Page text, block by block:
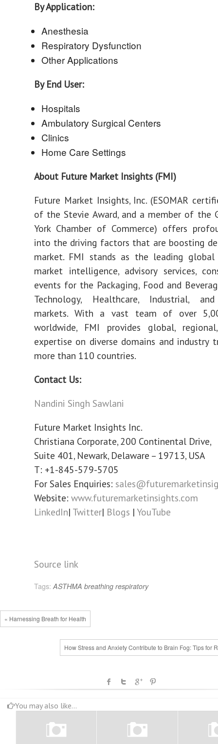
By Application:
Anesthesia
Respiratory Dysfunction
Other Applications
By End User:
Hospitals
Ambulatory Surgical Centers
Clinics
Home Care Settings
About Future Market Insights (FMI)
Future Market Insights, Inc. (ESOMAR
of the Stevie Award, and a member of the
York Chamber of Commerce) offers
into the driving factors that are boosting
market. FMI stands as the leading
market intelligence, advisory services,
events for the Packaging, Food and
Technology, Healthcare, Industrial,
markets. With a vast team of over
worldwide, FMI provides global,
expertise on diverse domains and industry
more than 110 countries.
Contact Us:
Nandini Singh Sawlani
Future Market Insights Inc.
Christiana Corporate, 200 Continental Drive,
Suite 401, Newark, Delaware – 19713, USA
T: +1-845-579-5705
For Sales Enquiries:
Website: www.futuremarketinsights.com
LinkedIn| Twitter| Blogs | YouTube
Source link
Tags: ASTHMA breathing respiratory
« Harnessing Breath for Health
How Stress and Anxiety Contribute to Brain Fog: Tips for
You may also like...